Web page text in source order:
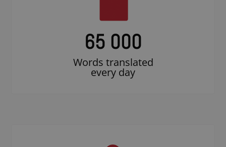
65 000
Words translated
every day